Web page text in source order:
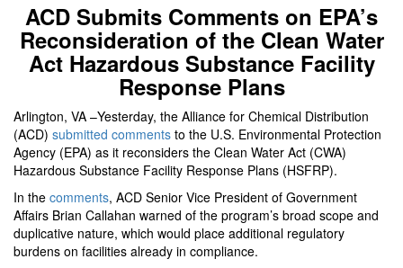
ACD Submits Comments on EPA’s
Reconsideration of the Clean Water
Act Hazardous Substance Facility
Response Plans
Arlington, VA –Yesterday, the Alliance for Chemical Distribution
(ACD) submitted comments to the U.S. Environmental Protection
Agency (EPA) as it reconsiders the Clean Water Act (CWA)
Hazardous Substance Facility Response Plans (HSFRP).
In the comments, ACD Senior Vice President of Government
Affairs Brian Callahan warned of the program’s broad scope and
duplicative nature, which would place additional regulatory
burdens on facilities already in compliance.